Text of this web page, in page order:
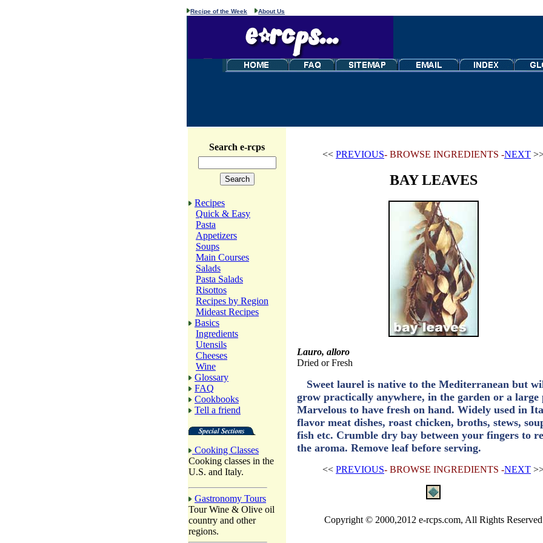
Recipe of the Week About Us
Search e-rcps
Recipes
Quick & Easy
Pasta
Appetizers
Soups
Main Courses
Salads
Pasta Salads
Risottos
Recipes by Region
Mideast Recipes
Basics
Ingredients
Utensils
Cheeses
Wine
Glossary
FAQ
Cookbooks
Tell a friend
Cooking Classes
Cooking classes in the
U.S. and Italy.
Gastronomy Tours
Tour Wine & Olive oil
country and other
regions.
<< PREVIOUS- BROWSE INGREDIENTS -NEXT
BAY LEAVES
Lauro, alloro
Dried or Fresh
Sweet laurel is native to the Mediterranean but
grow practically anywhere, in the garden or a large
Marvelous to have fresh on hand. Widely used in
flavor meat dishes, roast chicken, broths, stews,
fish etc. Crumble dry bay between your fingers to
the aroma. Remove leaf before serving.
<< PREVIOUS- BROWSE INGREDIENTS -NEXT
Copyright © 2000,2012 e-rcps.com, All Rights Reserved